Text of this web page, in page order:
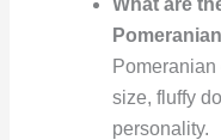
Pomeranian
size, fluffy
personality.